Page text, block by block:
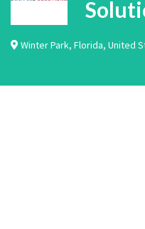
Winter Park, Florida, United